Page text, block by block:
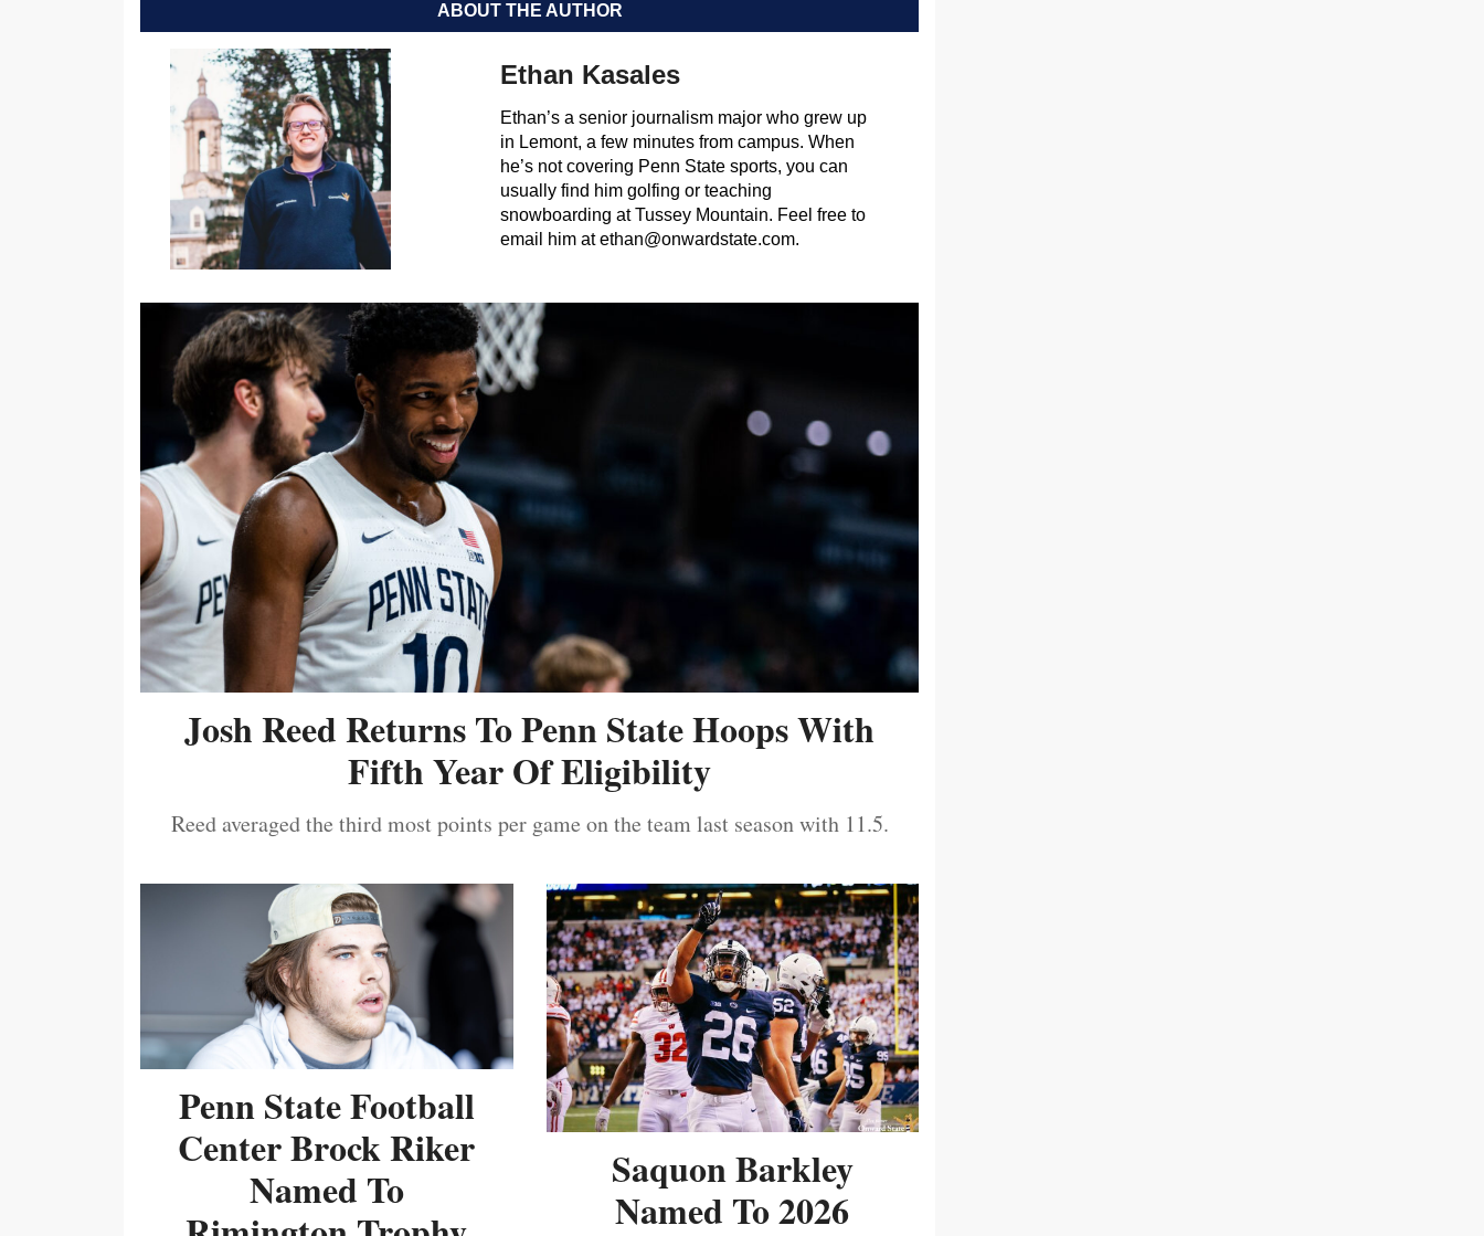
ABOUT THE AUTHOR
Ethan Kasales
Ethan’s a senior journalism major who grew up
in Lemont, a few minutes from campus. When
he’s not covering Penn State sports, you can
usually find him golfing or teaching
snowboarding at Tussey Mountain. Feel free to
email him atethan@onwardstate.com.
Josh Reed Returns To Penn State Hoops With
Fifth Year Of Eligibility
Reed averaged the third most points per game on the team last season with 11.5.
Penn State Football
Center Brock Riker
Named To
Saquon Barkley
Named To 2026